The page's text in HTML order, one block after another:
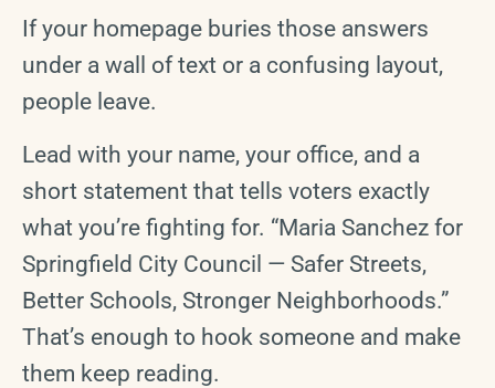
If your homepage buries those answers
under a wall of text or a confusing layout,
people leave.
Lead with your name, your office, and a
short statement that tells voters exactly
what you’re fighting for. “Maria Sanchez for
Springfield City Council — Safer Streets,
Better Schools, Stronger Neighborhoods.”
That’s enough to hook someone and make
them keep reading.